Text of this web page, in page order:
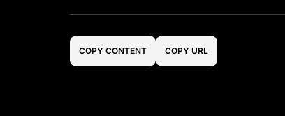
COPY CONTENT COPY URL